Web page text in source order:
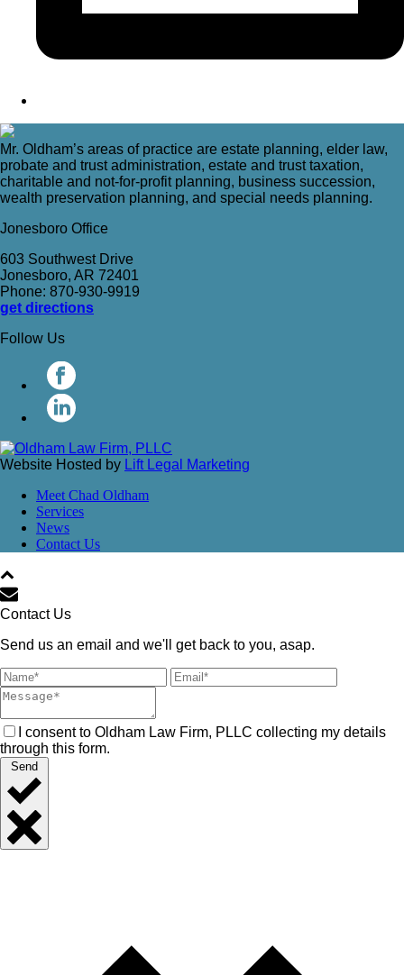
Mr. Oldham’s areas of practice are estate planning, elder law,
probate and trust administration, estate and trust taxation,
charitable and not-for-profit planning, business succession,
wealth preservation planning, and special needs planning.
Jonesboro Office
603 Southwest Drive
Jonesboro, AR 72401
Phone: 870-930-9919
get directions
Follow Us
Website Hosted by Lift Legal Marketing
Meet Chad Oldham
Services
News
Contact Us
Contact Us
Send us an email and we'll get back to you, asap.
I consent to Oldham Law Firm, PLLC collecting my details
through this form.
Send